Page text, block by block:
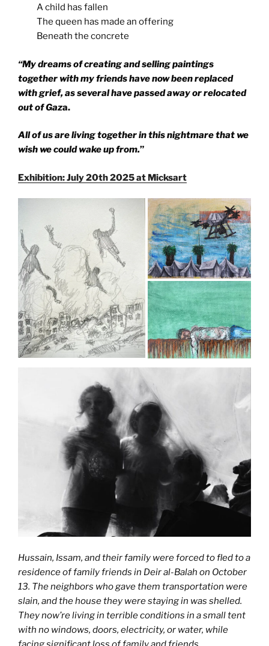
A child has fallen
The queen has made an offering
Beneath the concrete
“My dreams of creating and selling paintings
together with my friends have now been replaced
with grief, as several have passed away or relocated
out of Gaza.
All of us are living together in this nightmare that we
wish we could wake up from.”
Exhibition: July 20th 2025 at Micksart
Hussain, Issam, and their family were forced to fled to a
residence of family friends in Deir al-Balah on October
13. The neighbors who gave them transportation were
slain, and the house they were staying in was shelled.
They now’re living in terrible conditions in a small tent
with no windows, doors, electricity, or water, while